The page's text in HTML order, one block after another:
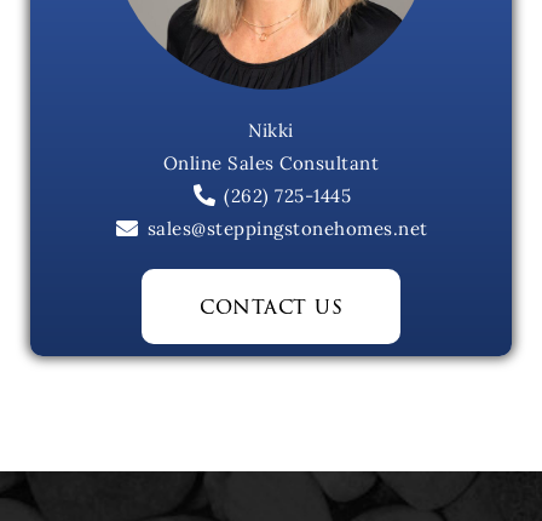
Nikki
Online Sales Consultant
(262) 725-1445
sales@steppingstonehomes.net
contact us